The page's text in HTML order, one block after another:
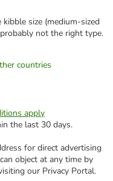
size (medium-sized
not the right type.
countries
apply
the last 30 days.
for direct advertising
object at any time by
our Privacy Portal.